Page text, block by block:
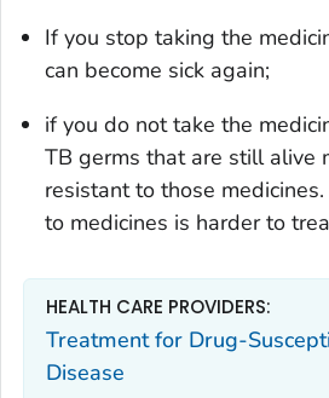
If you stop taking the
can become sick again;
if you do not take the
TB germs that are still alive
resistant to those
to medicines is harder to
HEALTH CARE PROVIDERS:
Treatment for Drug-
Disease